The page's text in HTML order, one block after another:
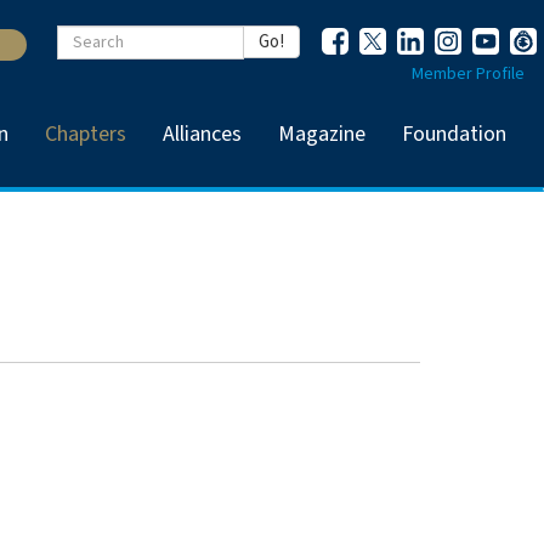
Keywords Go!
Member Profile
Chapters Alliances Magazine Foundation